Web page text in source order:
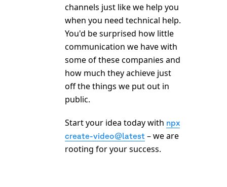
channels just like we help you
when you need technical help.
You'd be surprised how little
communication we have with
some of these companies and
how much they achieve just
off the things we put out in
public.
Start your idea today with npx
create-video@latest – we are
rooting for your success.